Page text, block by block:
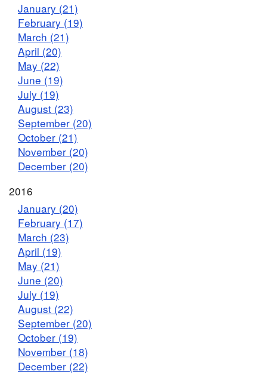
January (21)
February (19)
March (21)
April (20)
May (22)
June (19)
July (19)
August (23)
September (20)
October (21)
November (20)
December (20)
2016
January (20)
February (17)
March (23)
April (19)
May (21)
June (20)
July (19)
August (22)
September (20)
October (19)
November (18)
December (22)